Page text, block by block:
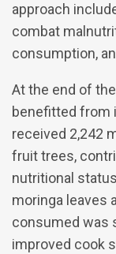
approach
combat
consumption,
At the end of
benefitted from
received 2,242
fruit trees,
nutritional
moringa leaves
consumed was
improved cook